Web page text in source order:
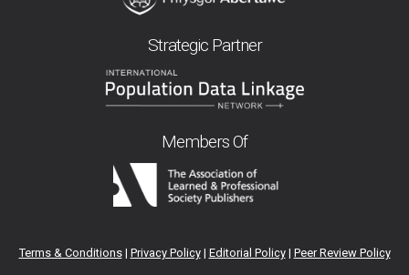
Strategic Partner
Members Of
Terms & Conditions| Privacy Policy| Editorial Policy| Peer Review Policy